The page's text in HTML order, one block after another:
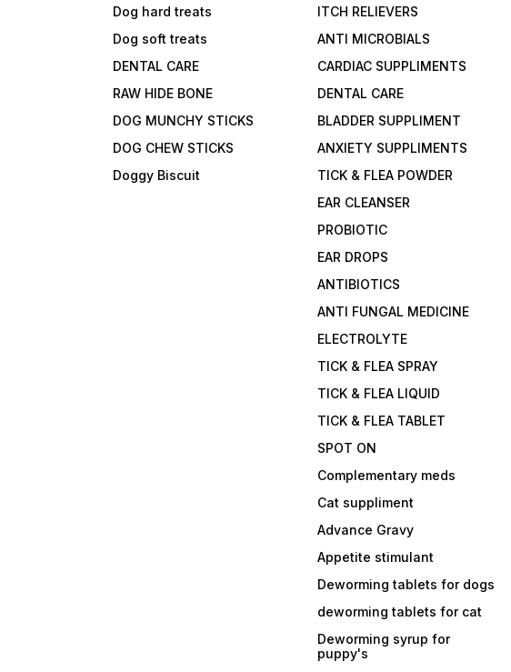
Dog hard treats
Dog soft treats
DENTAL CARE
RAW HIDE BONE
DOG MUNCHY STICKS
DOG CHEW STICKS
Doggy Biscuit
ITCH RELIEVERS
ANTI MICROBIALS
CARDIAC SUPPLIMENTS
DENTAL CARE
BLADDER SUPPLIMENT
ANXIETY SUPPLIMENTS
TICK & FLEA POWDER
EAR CLEANSER
PROBIOTIC
EAR DROPS
ANTIBIOTICS
ANTI FUNGAL MEDICINE
ELECTROLYTE
TICK & FLEA SPRAY
TICK & FLEA LIQUID
TICK & FLEA TABLET
SPOT ON
Complementary meds
Cat suppliment
Advance Gravy
Appetite stimulant
Deworming tablets for dogs
deworming tablets for cat
Deworming syrup for
puppy's